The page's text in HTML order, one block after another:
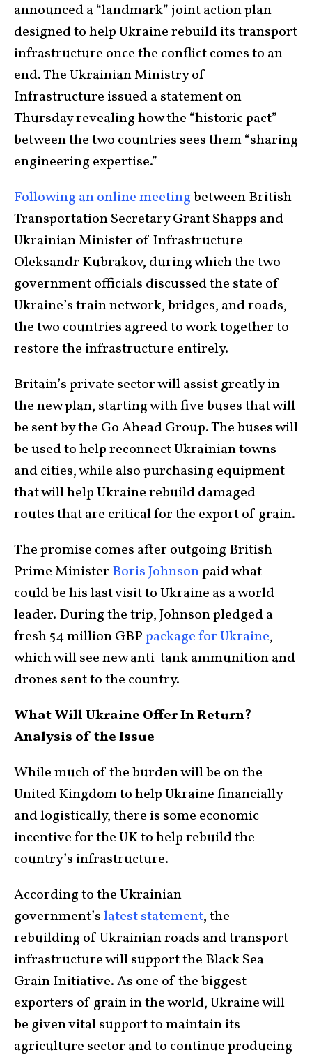
announced a “landmark” joint action plan
designed to help Ukraine rebuild its transport
infrastructure once the conflict comes to an
end. The Ukrainian Ministry of
Infrastructure issued a statement on
Thursday revealing how the “historic pact”
between the two countries sees them “sharing
engineering expertise.”
Following an online meetingbetween British
Transportation Secretary Grant Shapps and
Ukrainian Minister of Infrastructure
Oleksandr Kubrakov, during which the two
government officials discussed the state of
Ukraine’s train network, bridges, and roads,
the two countries agreed to work together to
restore the infrastructure entirely.
Britain’s private sector will assist greatly in
the new plan, starting with five buses that will
be sent by the Go Ahead Group. The buses will
be used to help reconnect Ukrainian towns
and cities, while also purchasing equipment
that will help Ukraine rebuild damaged
routes that are critical for the export of grain.
The promise comes after outgoing British
Prime Minister Boris Johnsonpaid what
could be his last visit to Ukraine as a world
leader. During the trip, Johnson pledged a
fresh 54 million GBPpackage for Ukraine,
which will see new anti-tank ammunition and
drones sent to the country.
What Will Ukraine Offer In Return?
Analysis of the Issue
While much of the burden will be on the
United Kingdom to help Ukraine financially
and logistically, there is some economic
incentive for the UK to help rebuild the
country’s infrastructure.
According to the Ukrainian
government’slatest statement, the
rebuilding of Ukrainian roads and transport
infrastructure will support the Black Sea
Grain Initiative. As one of the biggest
exporters of grain in the world, Ukraine will
be given vital support to maintain its
agriculture sector and to continue producing